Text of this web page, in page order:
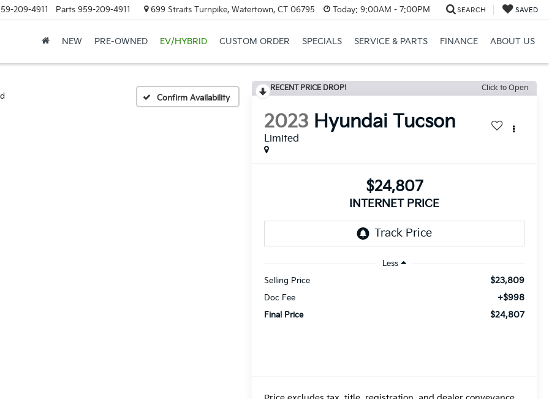
209-4911 Parts 959-209-4911 699 Straits Turnpike, Watertown, CT 06795 Today: 9:00AM - 7:00PM SEARCH SAVED
NEW PRE-OWNED EV/HYBRID CUSTOM ORDER SPECIALS SERVICE & PARTS FINANCE ABOUT US
Confirm Availability
RECENT PRICE DROP! Click to Open
2023 Hyundai Tucson
Limited
$24,807
INTERNET PRICE
Less
Selling Price
$23,809
Doc Fee +$998
Final Price $24,807